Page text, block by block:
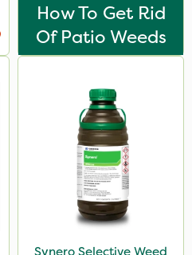
How To Get Rid
Of Patio Weeds
Synero Selective Weed